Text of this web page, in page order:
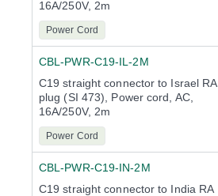
16A/250V, 2m
Power Cord
CBL-PWR-C19-IL-2M
C19 straight connector to Israel RA
plug (SI 473), Power cord, AC,
16A/250V, 2m
Power Cord
CBL-PWR-C19-IN-2M
C19 straight connector to India RA